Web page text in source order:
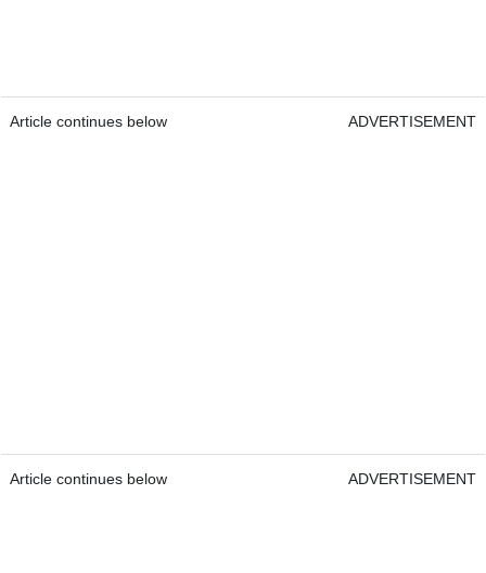
Article continues below ADVERTISEMENT
Article continues below ADVERTISEMENT